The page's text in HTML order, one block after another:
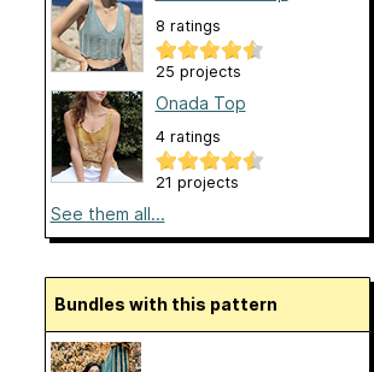
8 ratings
25 projects
Onada Top
4 ratings
21 projects
See them all...
Bundles with this pattern